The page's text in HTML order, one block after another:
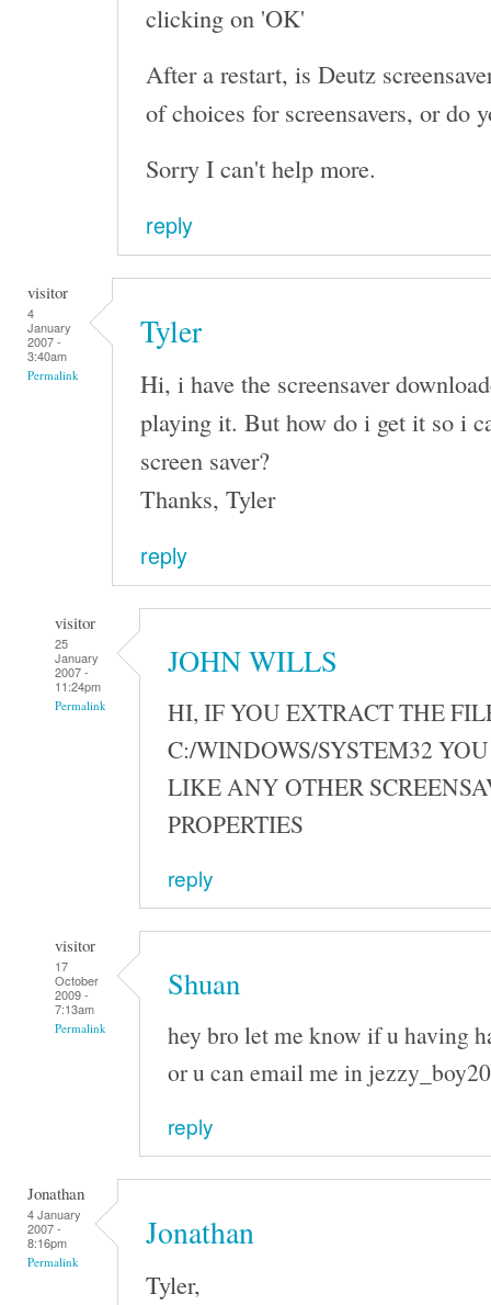
clicking on 'OK'
After a restart, is Deutz
of choices for screensavers, or do
Sorry I can't help more.
reply
visitor
4
January
2007 -
3:40am
Permalink
Tyler
Hi, i have the screensaver
playing it. But how do i get it so i
screen saver?
Thanks, Tyler
reply
visitor
25
January
2007 -
11:24pm
Permalink
JOHN WILLS
HI, IF YOU EXTRACT THE
C:/WINDOWS/SYSTEM32
LIKE ANY OTHER
PROPERTIES
reply
visitor
17
October
2009 -
7:13am
Permalink
Shuan
hey bro let me know if u having
or u can email me in
reply
Jonathan
4 January
2007 -
8:16pm
Permalink
Jonathan
Tyler,